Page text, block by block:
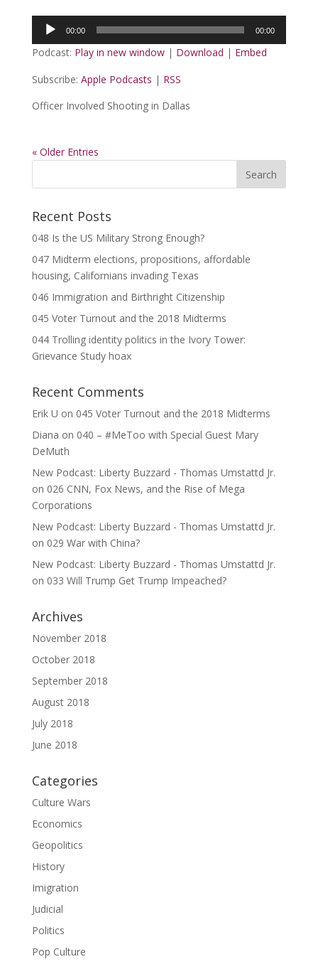
Audio
Player
00:00 00:00
Podcast: Play in new window| Download | Embed
Subscribe: Apple Podcasts | RSS
Officer Involved Shooting in Dallas
« Older Entries
Recent Posts
048 Is the US Military Strong Enough?
047 Midterm elections, propositions, affordable
housing, Californians invading Texas
046 Immigration and Birthright Citizenship
045 Voter Turnout and the 2018 Midterms
044 Trolling identity politics in the Ivory Tower:
Grievance Study hoax
Recent Comments
Erik U on 045 Voter Turnout and the 2018 Midterms
Diana on 040 – #MeToo with Special Guest Mary
DeMuth
New Podcast: Liberty Buzzard - Thomas Umstattd Jr.
on 026 CNN, Fox News, and the Rise of Mega
Corporations
New Podcast: Liberty Buzzard - Thomas Umstattd Jr.
on 029 War with China?
New Podcast: Liberty Buzzard - Thomas Umstattd Jr.
on 033 Will Trump Get Trump Impeached?
Archives
November 2018
October 2018
September 2018
August 2018
July 2018
June 2018
Categories
Culture Wars
Economics
Geopolitics
History
Imigration
Judicial
Politics
Pop Culture